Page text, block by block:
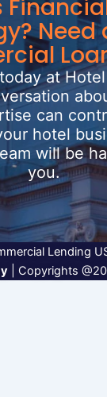
Need
at
can
hotel
will be
you.
Lending
| Copyrights